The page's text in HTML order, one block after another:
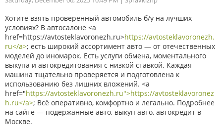
Хотите взять проверенный автомобиль б/у на лучших
условиях? В автосалоне <a
href=https://avtosteklavoronezh.ru>https://avtosteklavoronezh.
ru</a>; есть широкий ассортимент авто — от отечественных
моделей до иномарок. Есть услуги обмена, моментального
выкупа и автокредитования с низкой ставкой. Каждая
машина тщательно проверяется и подготовлена к
использованию без лишних вложений. <a
href="https://avtosteklavoronezh.ru">https://avtosteklavoronez
h.ru</a>; Всё оперативно, комфортно и легально. Подробнее
на сайте — подержанные авто, выкуп авто, автокредит в
Москве.